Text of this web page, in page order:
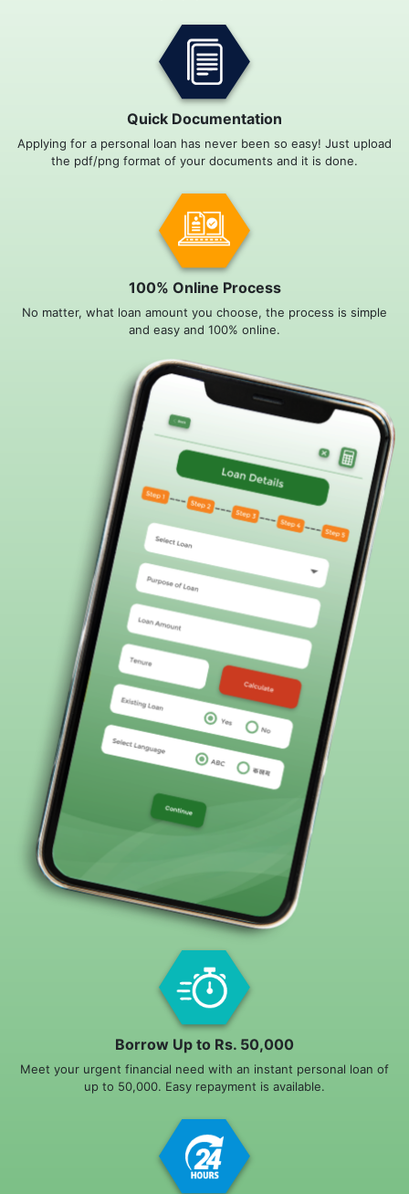
Quick Documentation
Applying for a personal loan has never been so easy! Just upload
the pdf/png format of your documents and it is done.
100% Online Process
No matter, what loan amount you choose, the process is simple
and easy and 100% online.
Borrow Up to Rs. 50,000
Meet your urgent financial need with an instant personal loan of
up to 50,000. Easy repayment is available.